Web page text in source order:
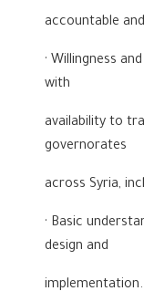
accountable
· Willingness
with
availability to
governorates
across Syria,
· Basic
design and